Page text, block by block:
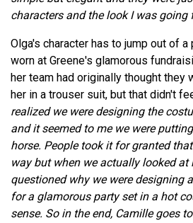
characters and the look I was going
Olga's character has to jump out of
worn at Greene's glamorous
her team had originally thought they
her in a trouser suit, but that didn't
realized we were designing the
and it seemed to me we were
horse. People took it for granted
way but when we actually looked at
questioned why we were designing
for a glamorous party set in a hot
sense. So in the end, Camille goes